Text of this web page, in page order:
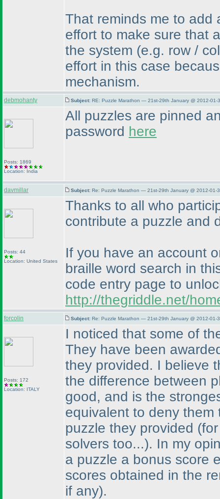
That reminds me to add
effort to make sure that
the system (e.g. row /
effort in this case
mechanism.
debmohanty Subject: RE: Puzzle Marathon — 21st-29th January @ 2012-01-
Posts: 1869
Location: India
All puzzles are pinned
password here
davmillar Subject: Re: Puzzle Marathon — 21st-29th January @ 2012-01-
Posts: 44
Location: United States
Thanks to all who
contribute a puzzle and
If you have an account
braille word search in
code entry page to
http://thegriddle.net/
forcolin Subject: Re: Puzzle Marathon — 21st-29th January @ 2012-01-
Posts: 172
Location: ITALY
I noticed that some of
They have been
they provided. I believe
the difference between
good, and is the
equivalent to deny
puzzle they provided
solvers too...). In my
a puzzle a bonus score
scores obtained in the
if any).